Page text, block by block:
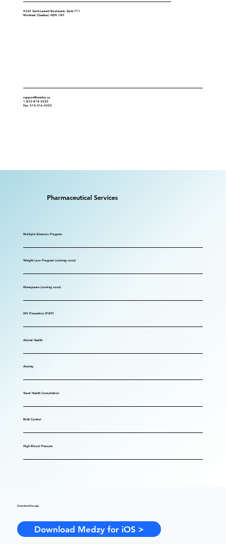
Pharmaceutical Services
Multiple Sclerosis Program
Weight Loss Program (coming soon)
Menopause (coming soon)
HIV Prevention (PrEP)
Animal Health
Anxiety
Travel Health Consultation
Birth Control
High Blood Pressure
Download the app
Download Medzy for iOS >
9320 Saint-Laurent Boulevard, Suite 711
Montreal (Quebec) H2N 1N7
support@medzy.ca
1-833-818-3030
Fax: 514-316-4325